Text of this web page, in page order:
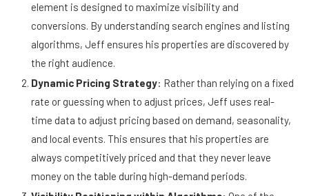
element is designed to maximize visibility and
conversions. By understanding search engines and listing
algorithms, Jeff ensures his properties are discovered by
the right audience.
Dynamic Pricing Strategy: Rather than relying on a fixed
rate or guessing when to adjust prices, Jeff uses real-
time data to adjust pricing based on demand, seasonality,
and local events. This ensures that his properties are
always competitively priced and that they never leave
money on the table during high-demand periods.